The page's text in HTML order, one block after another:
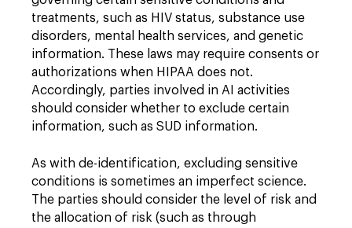
treatments, such as HIV status, substance use
disorders, mental health services, and genetic
information. These laws may require consents or
authorizations when HIPAA does not.
Accordingly, parties involved in AI activities
should consider whether to exclude certain
information, such as SUD information.
As with de-identification, excluding sensitive
conditions is sometimes an imperfect science.
The parties should consider the level of risk and
the allocation of risk (such as through